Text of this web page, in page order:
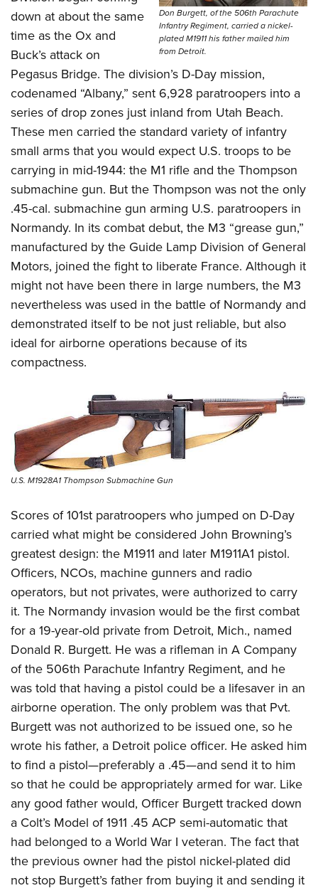
Don Burgett, of the 506th Parachute
Infantry Regiment, carried a nickel-
plated M1911 his father mailed him
from Detroit.
down at about the same
time as the Ox and
Buck’s attack on
Pegasus Bridge. The division’s D-Day mission,
codenamed “Albany,” sent 6,928 paratroopers into a
series of drop zones just inland from Utah Beach.
These men carried the standard variety of infantry
small arms that you would expect U.S. troops to be
carrying in mid-1944: the M1 rifle and the Thompson
submachine gun. But the Thompson was not the only
.45-cal. submachine gun arming U.S. paratroopers in
Normandy. In its combat debut, the M3 “grease gun,”
manufactured by the Guide Lamp Division of General
Motors, joined the fight to liberate France. Although it
might not have been there in large numbers, the M3
nevertheless was used in the battle of Normandy and
demonstrated itself to be not just reliable, but also
ideal for airborne operations because of its
compactness.
U.S. M1928A1 Thompson Submachine Gun
Scores of 101st paratroopers who jumped on D-Day
carried what might be considered John Browning’s
greatest design: the M1911 and later M1911A1 pistol.
Officers, NCOs, machine gunners and radio
operators, but not privates, were authorized to carry
it. The Normandy invasion would be the first combat
for a 19-year-old private from Detroit, Mich., named
Donald R. Burgett. He was a rifleman in A Company
of the 506th Parachute Infantry Regiment, and he
was told that having a pistol could be a lifesaver in an
airborne operation. The only problem was that Pvt.
Burgettwas not authorized to be issued one, so he
wrote his father, a Detroit police officer. He asked him
to find a pistol—preferably a .45—and send it to him
so that he could be appropriately armed for war. Like
any good father would, Officer Burgett tracked down
a Colt’s Model of 1911 .45 ACP semi-automatic that
had belonged to a World War I veteran. The fact that
the previous owner had the pistol nickel-plated did
not stop Burgett’s father from buying it and sending it